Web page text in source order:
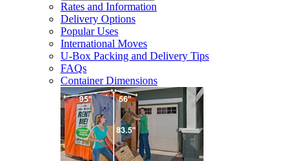
Rates and Information
Delivery Options
Popular Uses
International Moves
U-Box Packing and Delivery Tips
FAQs
Container Dimensions